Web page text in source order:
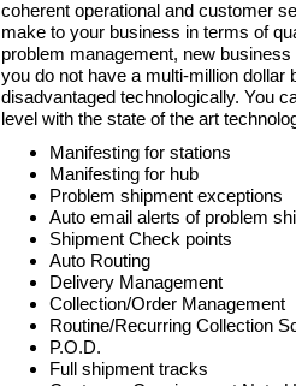
coherent operational and customer
make to your business in terms of
problem management, new
you do not have a multi-million dollar
disadvantaged technologically. You
level with the state of the art
Manifesting for stations
Manifesting for hub
Problem shipment exceptions
Auto email alerts of problem
Shipment Check points
Auto Routing
Delivery Management
Collection/Order Management
Routine/Recurring Collection
P.O.D.
Full shipment tracks